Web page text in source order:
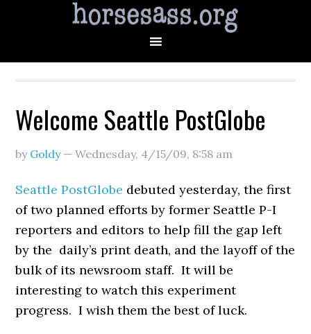
Welcome Seattle PostGlobe
by Goldy—Wednesday, 4/15/09, 8:58 am
Seattle PostGlobe debuted yesterday, the first
of two planned efforts by former Seattle P-I
reporters and editors to help fill the gap left
by the daily’s print death, and the layoff of the
bulk of its newsroom staff. It will be
interesting to watch this experiment
progress. I wish them the best of luck.